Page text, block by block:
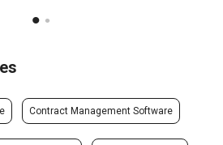
Contract Management Software